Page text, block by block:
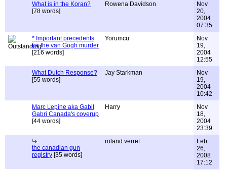
What is in the Koran?
[78 words]
Rowena Davidson
Nov
20,
2004
07:35
* Important precedents
for the van Gogh murder
[216 words]
Yorumcu
Nov
19,
2004
12:55
What Dutch Response?
[55 words]
Jay Starkman
Nov
19,
2004
10:42
Marc Lepine aka Gabil
Gabri Canada's coverup
[44 words]
Harry
Nov
18,
2004
23:39
the canadian gun
registry [35 words]
roland verret
Feb
26,
2008
17:12